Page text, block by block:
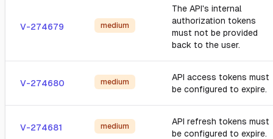
V-274679 medium
The API's internal
authorization tokens
must not be provided
back to the user.
V-274680 medium
API access tokens must
be configured to expire.
V-274681 medium
API refresh tokens must
be configured to expire.